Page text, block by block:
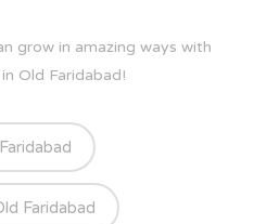
grow in amazing ways with
Old Faridabad!
Faridabad